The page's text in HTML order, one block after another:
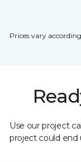
Prices vary
Use our project
project could end